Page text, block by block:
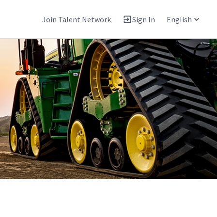
Join Talent Network Sign In English